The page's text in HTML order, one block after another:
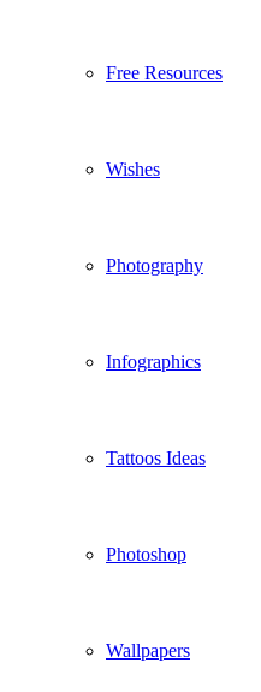
Free Resources
Wishes
Photography
Infographics
Tattoos Ideas
Photoshop
Wallpapers